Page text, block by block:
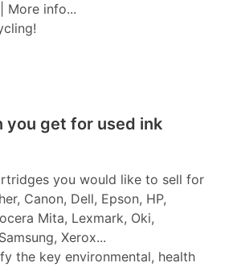
More info...
you get for used ink
you would like to sell for
Canon, Dell, Epson, HP,
Mita, Lexmark, Oki,
Xerox...
the key environmental, health